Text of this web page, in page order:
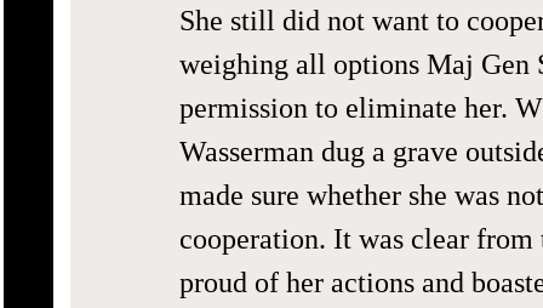
She still did not want to
weighing all options Maj Gen
permission to eliminate her.
Wasserman dug a grave
made sure whether she was
cooperation. It was clear
proud of her actions and